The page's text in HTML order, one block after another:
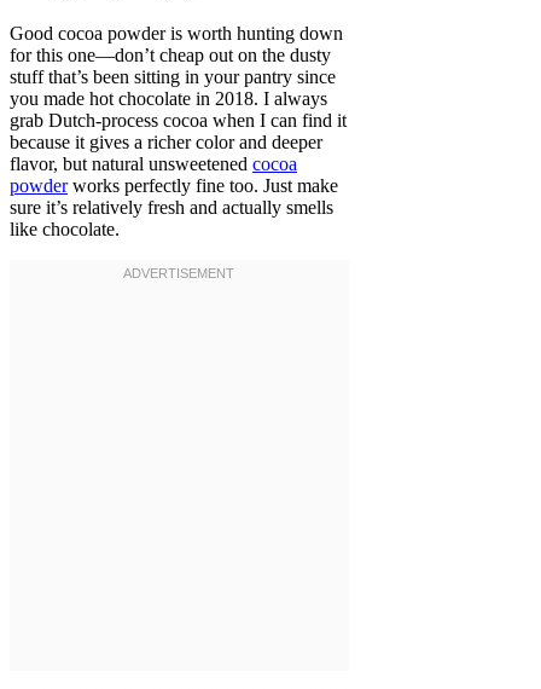
Good cocoa powder is worth hunting down
for this one—don’t cheap out on the dusty
stuff that’s been sitting in your pantry since
you made hot chocolate in 2018. I always
grab Dutch-process cocoa when I can find it
because it gives a richer color and deeper
flavor, but natural unsweetened cocoa
powderworks perfectly fine too. Just make
sure it’s relatively fresh and actually smells
like chocolate.